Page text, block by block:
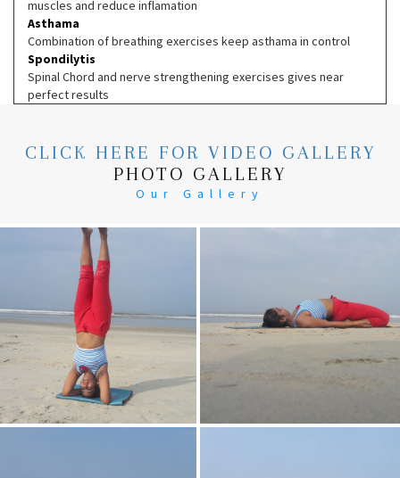
muscles and reduce inflamation
Asthama
Combination of breathing exercises keep asthama in control
Spondilytis
Spinal Chord and nerve strengthening exercises gives near
perfect results
CLICK HERE FOR VIDEO GALLERY
PHOTO GALLERY
Our Gallery